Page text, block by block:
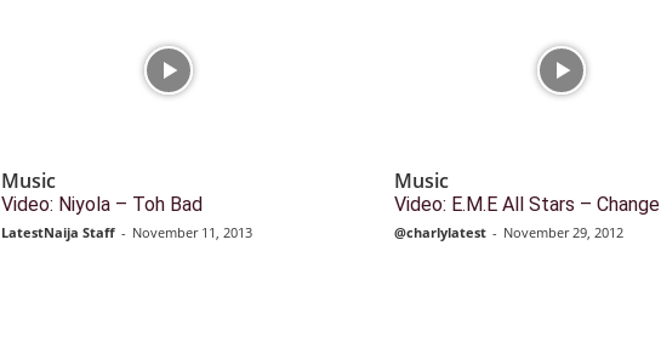
Music
Video: Niyola – Toh Bad
LatestNaija Staff - November 11, 2013
Music
Video: E.M.E All Stars – Change
@charlylatest - November 29, 2012